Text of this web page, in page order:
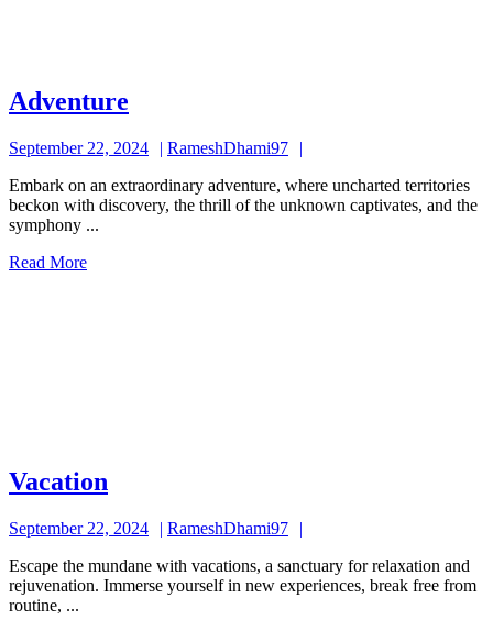
Adventure
September 22, 2024
September
2024
RameshDhami97
Embark on an extraordinary adventure, where uncharted territories
beckon with discovery, the thrill of the unknown captivates, and the
symphony ...
Read MoreRead
Vacation
September 22, 2024
September
2024
RameshDhami97
Escape the mundane with vacations, a sanctuary for relaxation and
rejuvenation. Immerse yourself in new experiences, break free from
routine, ...